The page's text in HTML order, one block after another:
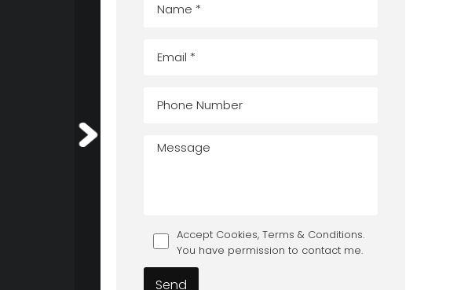
Accept Cookies, Terms & Conditions.
You have permission to contact me.